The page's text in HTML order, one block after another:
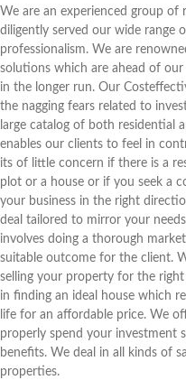
We are an experienced group of
diligently served our wide range
professionalism. We are
solutions which are ahead of
in the longer run. Our
the nagging fears related to
large catalog of both residential
enables our clients to feel in
its of little concern if there is a
plot or a house or if you seek a
your business in the right
deal tailored to mirror your
involves doing a thorough
suitable outcome for the client.
selling your property for the
in finding an ideal house which
life for an affordable price. We
properly spend your investment
benefits. We deal in all kinds of
properties.